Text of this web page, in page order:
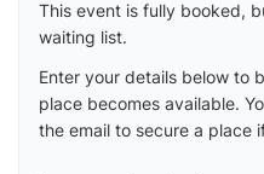
This event is fully booked,
waiting list.
Enter your details below to
place becomes available.
the email to secure a place